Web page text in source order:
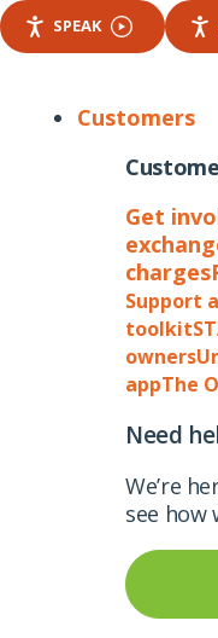
SPEAK
Customers
Get
charges
Support
toolkit
owners
appThe
Need
We’re
see how